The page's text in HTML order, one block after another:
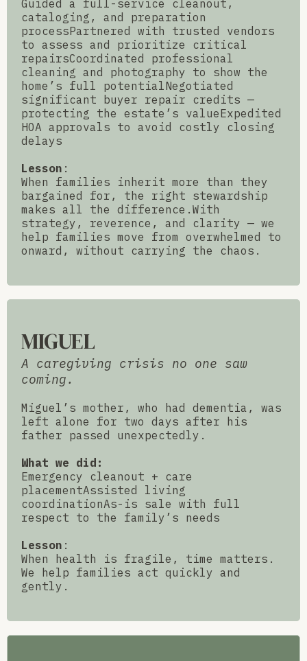
Guided a full-service cleanout,
cataloging, and preparation
processPartnered with trusted vendors
to assess and prioritize critical
repairsCoordinated professional
cleaning and photography to show the
home’s full potentialNegotiated
significant buyer repair credits —
protecting the estate’s valueExpedited
HOA approvals to avoid costly closing
delays
Lesson :
When families inherit more than they
bargained for, the right stewardship
makes all the difference.With
strategy, reverence, and clarity — we
help families move from overwhelmed to
onward, without carrying the chaos.
MIGUEL
A caregiving crisis no one saw
coming.
Miguel’s mother, who had dementia, was
left alone for two days after his
father passed unexpectedly.
What we did:
Emergency cleanout + care
placementAssisted living
coordinationAs-is sale with full
respect to the family’s needs
Lesson :
When health is fragile, time matters.
We help families act quickly and
gently.